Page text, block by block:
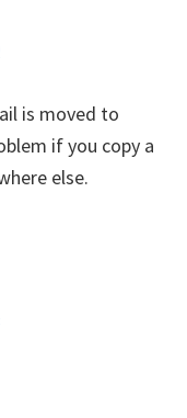
is moved to
if you copy a
else.